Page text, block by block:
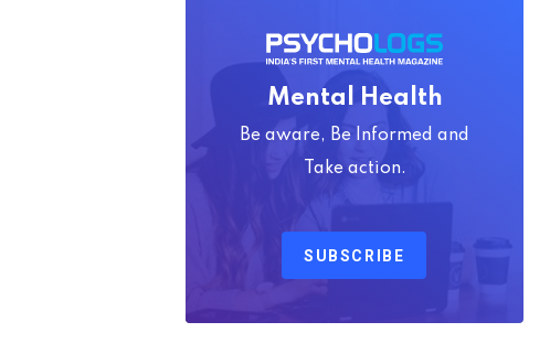
Mental Health
Be aware, Be Informed and
Take action.
SUBSCRIBE